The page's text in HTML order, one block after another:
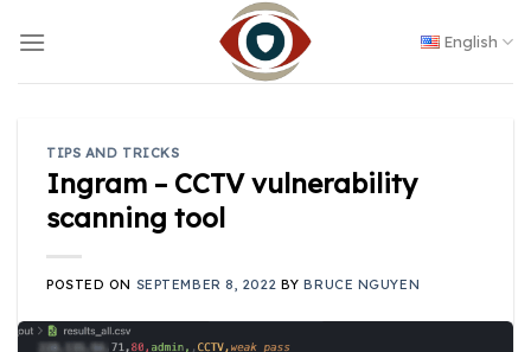
English
TIPS AND TRICKS
Ingram – CCTV vulnerability
scanning tool
POSTED ON SEPTEMBER 8, 2022 BYBRUCE NGUYEN